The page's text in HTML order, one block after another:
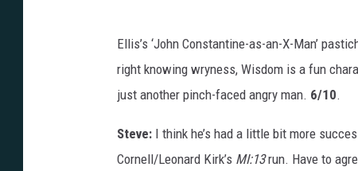
i
s
o
m
Ellis’s ‘John Constantine-as-an-X-Man’
right knowing wryness, Wisdom is a fun
just another pinch-faced angry man. 6/10.
Steve: I think he’s had a little bit more
Cornell/Leonard Kirk’s MI:13run. Have to